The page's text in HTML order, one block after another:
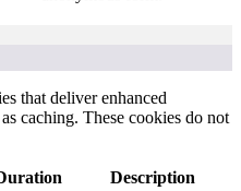
that deliver enhanced
caching. These cookies do not
Description